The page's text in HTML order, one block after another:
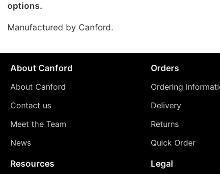
options.
Manufactured by Canford.
About Canford
About Canford
Contact us
Meet the Team
News
Orders
Ordering
Delivery
Returns
Quick Order
Resources Legal